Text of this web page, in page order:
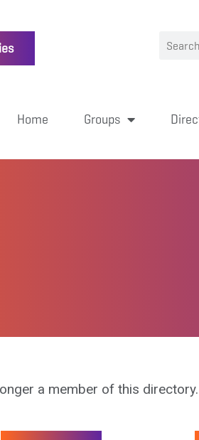
Home Groups
a member of this